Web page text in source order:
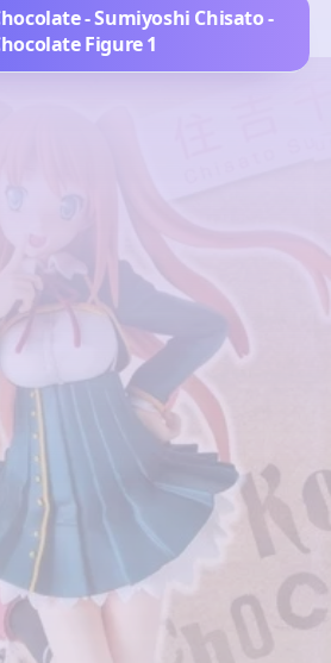
- Sumiyoshi Chisato -
Figure 1